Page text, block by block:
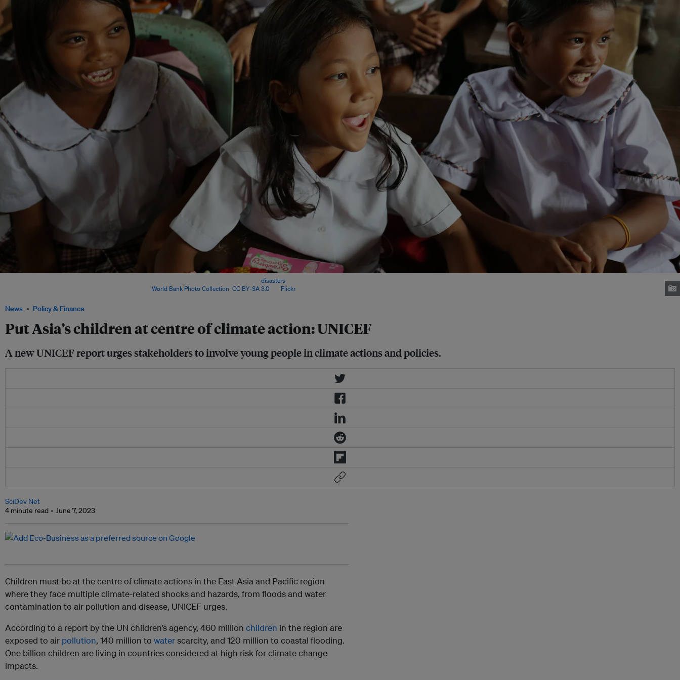
News Policy & Finance
Put Asia’s children at centre of climate action: UNICEF
A new UNICEF report urges stakeholders to involve young people in climate actions and policies.
disasters
World Bank Photo Collection CC BY-SA 3.0, via Flickr.
SciDev Net
4 minute read
June 7, 2023
Children must be at the centre of climate actions in the East Asia and Pacific region
where they face multiple climate-related shocks and hazards, from floods and water
contamination to air pollution and disease, UNICEF urges.
According to a report by the UN children’s agency, 460 million children in the region are
exposed to air pollution, 140 million to waterscarcity, and 120 million to coastal flooding.
One billion children are living in countries considered at high risk for climate change
impacts.